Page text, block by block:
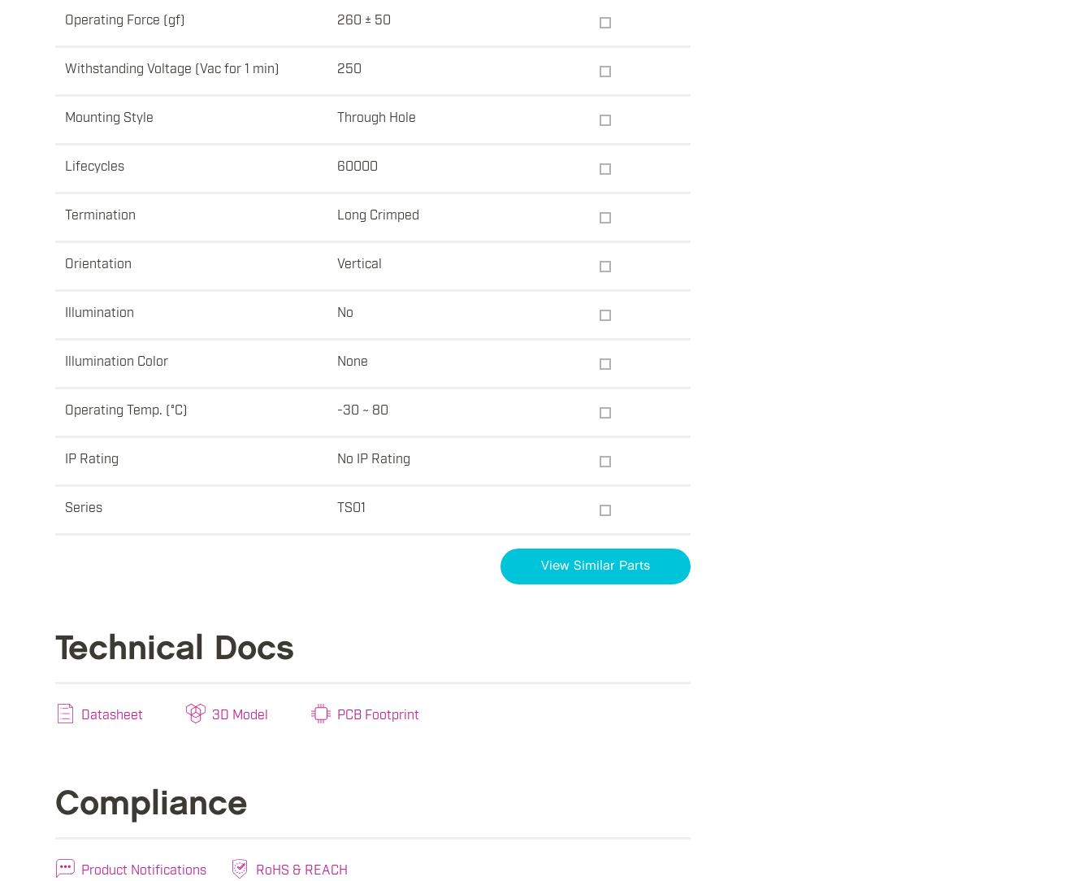
Operating Force (gf) 260 ± 50
Withstanding Voltage (Vac for 1 min) 250
Mounting Style Through Hole
Lifecycles 60000
Termination Long Crimped
Orientation Vertical
Illumination No
Illumination Color None
Operating Temp. (°C) -30 ~ 80
IP Rating No IP Rating
Series TS01
View Similar Parts
Technical Docs
Datasheet 3D Model PCB Footprint
Compliance
Product Notifications RoHS & REACH